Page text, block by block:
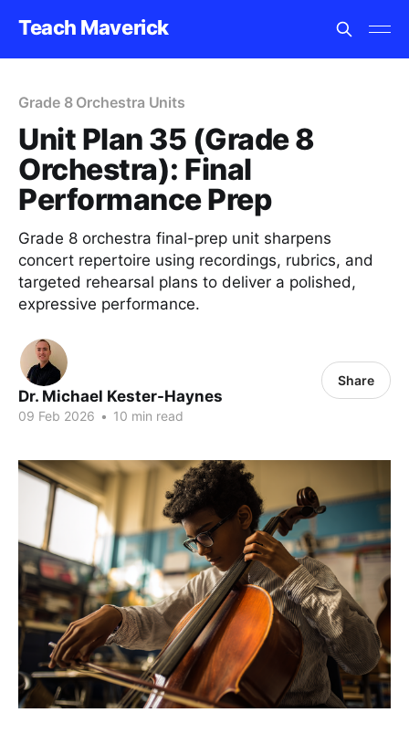
Teach Maverick
Grade 8 Orchestra Units
Unit Plan 35 (Grade 8
Orchestra): Final
Performance Prep
Grade 8 orchestra final-prep unit sharpens
concert repertoire using recordings, rubrics, and
targeted rehearsal plans to deliver a polished,
expressive performance.
Dr. Michael Kester-Haynes
09 Feb 2026 • 10 min read
Share